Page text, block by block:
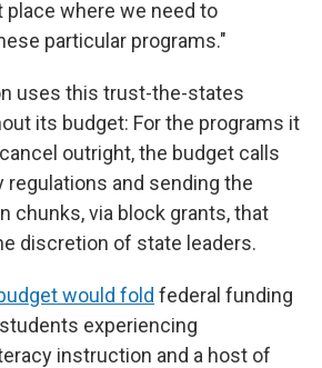
place where we need to
particular programs."
uses this trust-the-states
its budget: For the programs it
outright, the budget calls
regulations and sending the
chunks, via block grants, that
discretion of state leaders.
would fold federal funding
experiencing
instruction and a host of